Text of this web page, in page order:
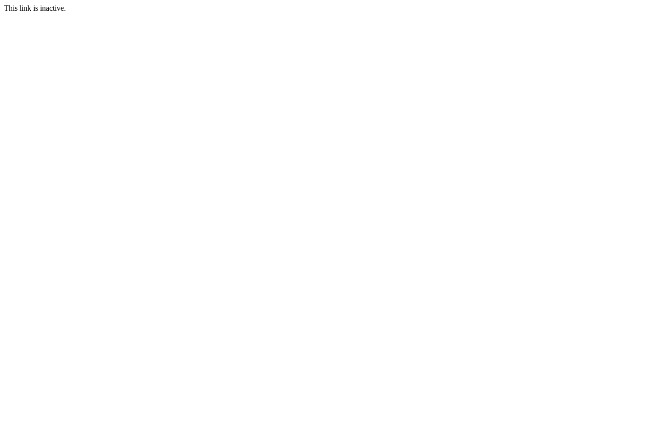
This link is inactive.